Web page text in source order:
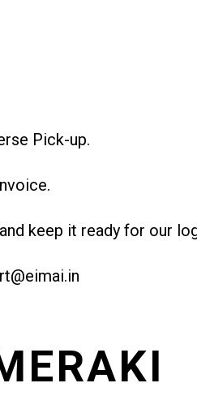
Pick-up.
keep it ready for our